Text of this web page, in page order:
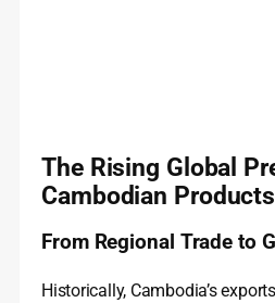
The Rising Global
Cambodian Products
From Regional Trade to
Historically, Cambodia’s